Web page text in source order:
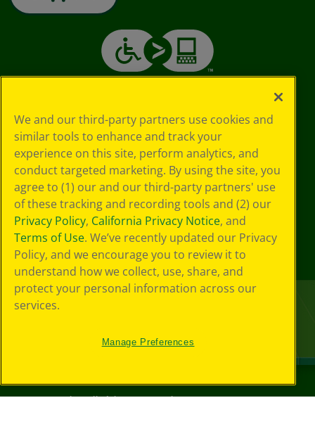
©2026Crayola® All Rights Reserved.
We and our third-party partners use cookies and
similar tools to enhance and track your
experience on this site, perform analytics, and
conduct targeted marketing. By using the site, you
agree to (1) our and our third-party partners' use
of these tracking and recording tools and (2) our
Privacy Policy, California Privacy Notice, and
Terms of Use. We’ve recently updated our Privacy
Policy, and we encourage you to review it to
understand how we collect, use, share, and
protect your personal information across our
services.
Manage Preferences